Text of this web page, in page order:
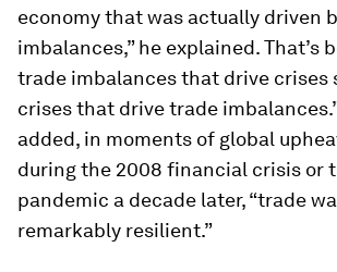
economy that was actually driven
imbalances,” he explained. That’s
trade imbalances that drive crises
crises that drive trade
added, in moments of global
during the 2008 financial crisis or
pandemic a decade later, “trade
remarkably resilient.”